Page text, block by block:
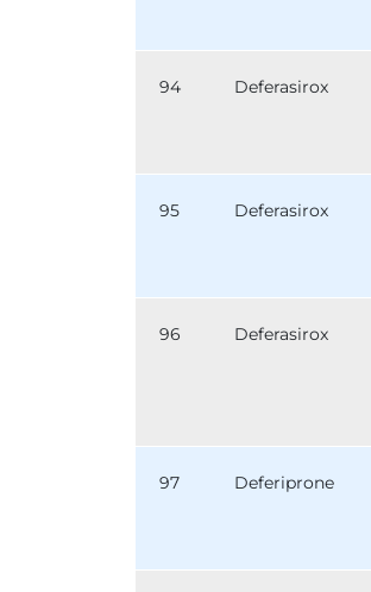
94 Deferasirox
95 Deferasirox
96 Deferasirox
97 Deferiprone